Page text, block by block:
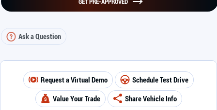
Ask a Question
Request a Virtual Demo
Schedule Test Drive
Value Your Trade
Share Vehicle Info